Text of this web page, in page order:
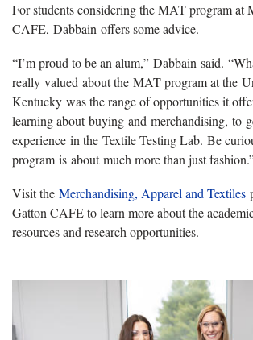
For students considering the MAT program at
CAFE, Dabbain offers some advice.
“I’m proud to be an alum,” Dabbain said.
really valued about the MAT program at the
Kentucky was the range of opportunities it
learning about buying and merchandising, to
experience in the Textile Testing Lab. Be
program is about much more than just
Visit the Merchandising, Apparel and Textiles
Gatton CAFE to learn more about the
resources and research opportunities.